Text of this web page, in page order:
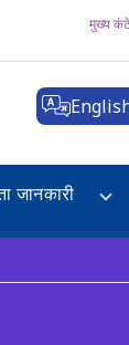
मुख्य
जानकारी